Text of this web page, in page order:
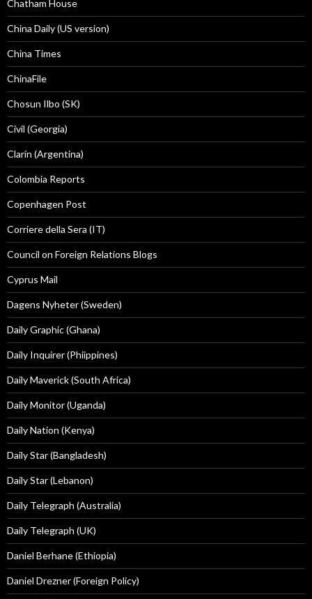
Chatham House
China Daily (US version)
China Times
ChinaFile
Chosun Ilbo (SK)
Civil (Georgia)
Clarín (Argentina)
Colombia Reports
Copenhagen Post
Corriere della Sera (IT)
Council on Foreign Relations Blogs
Cyprus Mail
Dagens Nyheter (Sweden)
Daily Graphic (Ghana)
Daily Inquirer (Phiippines)
Daily Maverick (South Africa)
Daily Monitor (Uganda)
Daily Nation (Kenya)
Daily Star (Bangladesh)
Daily Star (Lebanon)
Daily Telegraph (Australia)
Daily Telegraph (UK)
Daniel Berhane (Ethiopia)
Daniel Drezner (Foreign Policy)